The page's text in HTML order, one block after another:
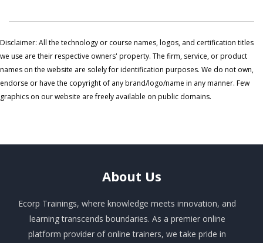
Disclaimer: All the technology or course names, logos, and certification titles
we use are their respective owners' property. The firm, service, or product
names on the website are solely for identification purposes. We do not own,
endorse or have the copyright of any brand/logo/name in any manner. Few
graphics on our website are freely available on public domains.
About Us
Ecorp Trainings, where knowledge meets innovation, and
learning transcends boundaries. As a premier online
platform provider of online trainers, we take pride in